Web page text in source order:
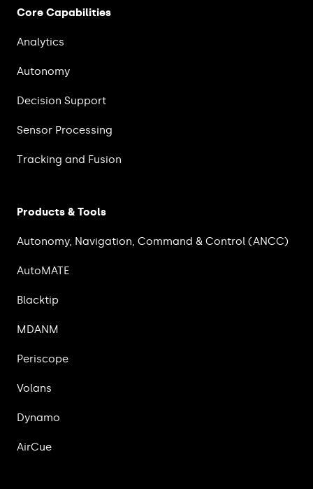
Core Capabilities
Analytics
Autonomy
Decision Support
Sensor Processing
Tracking and Fusion
Products & Tools
Autonomy, Navigation, Command & Control (ANCC)
AutoMATE
Blacktip
MDANM
Periscope
Volans
Dynamo
AirCue